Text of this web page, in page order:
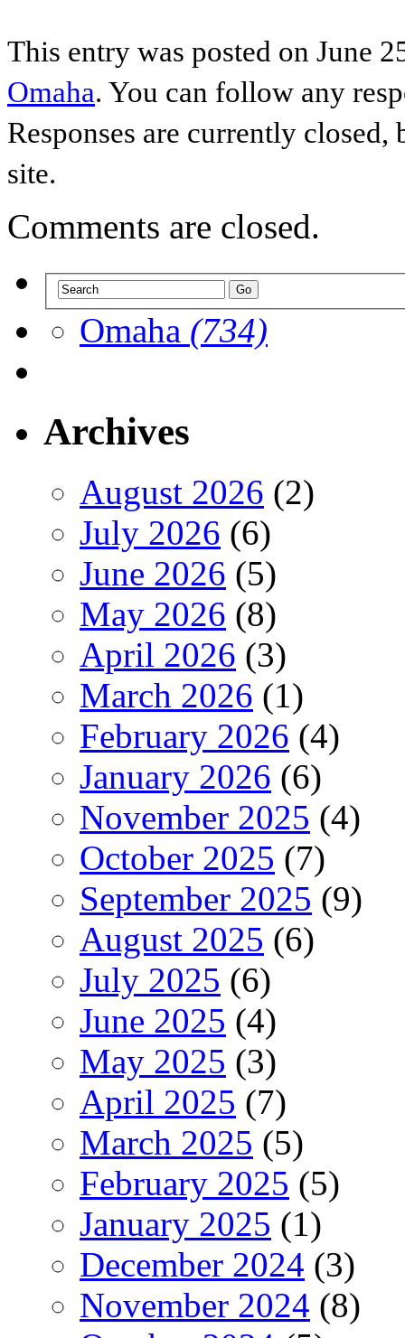
This entry was posted on June
Omaha. You can follow any
Responses are currently
site.
Comments are closed.
Omaha (734)
Archives
August 2026 (2)
July 2026 (6)
June 2026 (5)
May 2026 (8)
April 2026 (3)
March 2026 (1)
February 2026 (4)
January 2026 (6)
November 2025 (4)
October 2025 (7)
September 2025 (9)
August 2025 (6)
July 2025 (6)
June 2025 (4)
May 2025 (3)
April 2025 (7)
March 2025 (5)
February 2025 (5)
January 2025 (1)
December 2024 (3)
November 2024 (8)